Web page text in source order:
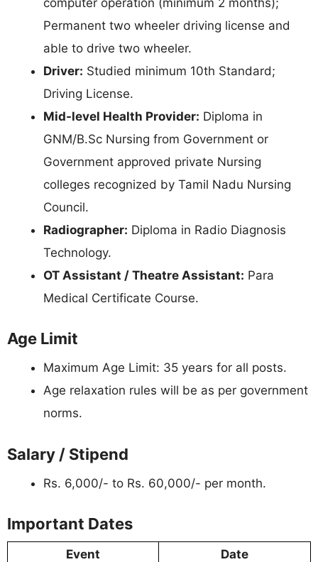
Permanent two wheeler driving license and
able to drive two wheeler.
Driver: Studied minimum 10th Standard;
Driving License.
Mid-level Health Provider: Diploma in
GNM/B.Sc Nursing from Government or
Government approved private Nursing
colleges recognized by Tamil Nadu Nursing
Council.
Radiographer: Diploma in Radio Diagnosis
Technology.
OT Assistant / Theatre Assistant: Para
Medical Certificate Course.
Age Limit
Maximum Age Limit: 35 years for all posts.
Age relaxation rules will be as per government
norms.
Salary / Stipend
Rs. 6,000/- to Rs. 60,000/- per month.
Important Dates
Event
Date